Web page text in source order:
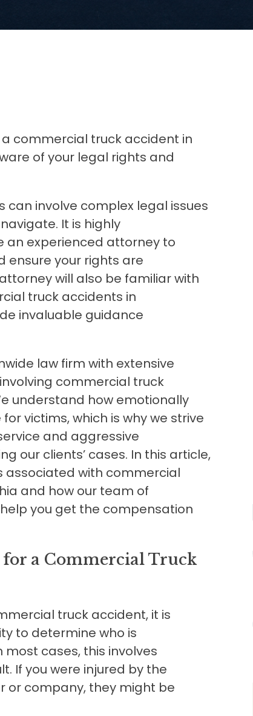
commercial truck accident in
of your legal rights and
involve complex legal issues
It is highly
an experienced attorney to
ensure your rights are
will also be familiar with
truck accidents in
invaluable guidance
law firm with extensive
commercial truck
understand how emotionally
victims, which is why we strive
and aggressive
our clients’ cases. In this article,
associated with commercial
and how our team of
you get the compensation
a Commercial Truck
truck accident, it is
to determine who is
cases, this involves
If you were injured by the
or company, they might be